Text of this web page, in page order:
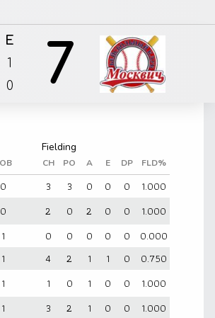
E
1
0
7
CH PO A E DP FLD%
0 3 3 0 0 0
1.000
0 2 0 2 0 0
1.000
1 0 0 0 0 0
0.000
1 4 2 1 1 0
0.750
1 1 0 1 0 0
1.000
1 3 2 1 0 0
1.000